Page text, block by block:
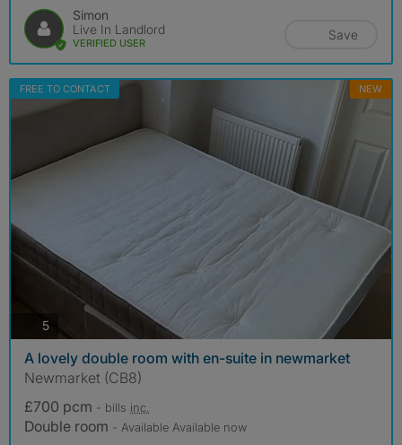
Simon
Live In Landlord
VERIFIED USER
Save
FREE TO CONTACT NEW
5photos
A lovely double room with en-suite in newmarket
Newmarket (CB8)
£700 pcm - bills inc.
Double room - Available Available now